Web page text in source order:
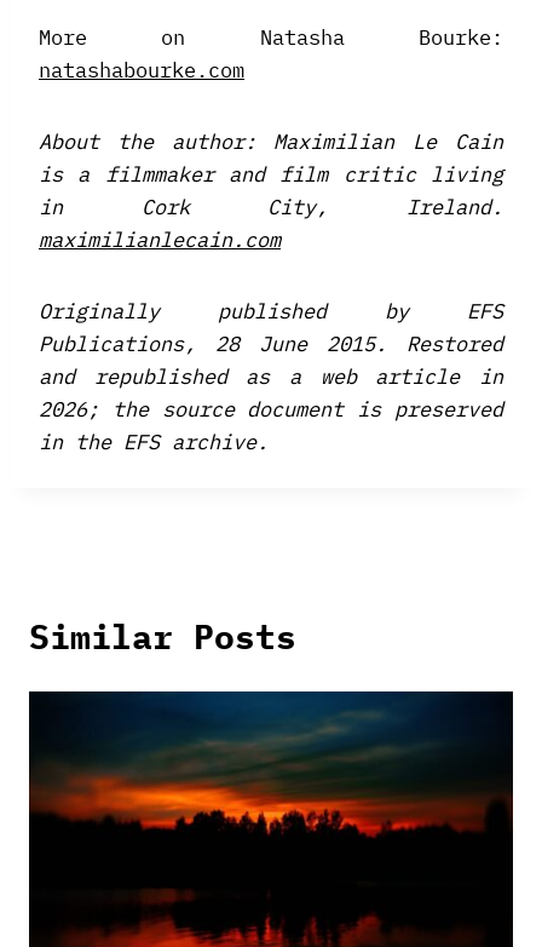
More on Natasha Bourke:
natashabourke.com
About the author: Maximilian Le Cain
is a filmmaker and film critic living
in Cork City, Ireland.
maximilianlecain.com
Originally published by EFS
Publications, 28 June 2015. Restored
and republished as a web article in
2026; the source document is preserved
in the EFS archive.
Similar Posts